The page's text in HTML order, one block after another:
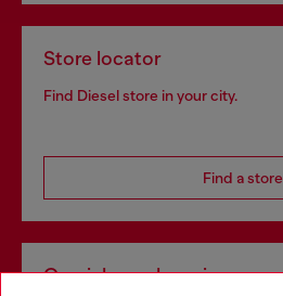
Store locator
Find Diesel store in your city.
Find a store
Omnichannel services